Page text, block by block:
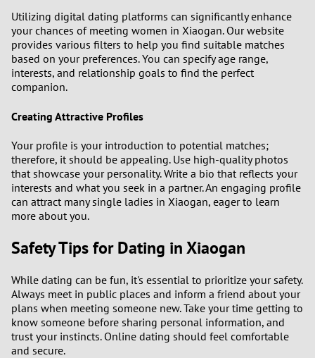
3
4
Utilizing digital dating platforms can significantly enhance
your chances of meeting women in Xiaogan. Our website
provides various filters to help you find suitable matches
based on your preferences. You can specify age range,
interests, and relationship goals to find the perfect
companion.
Creating Attractive Profiles
Your profile is your introduction to potential matches;
therefore, it should be appealing. Use high-quality photos
that showcase your personality. Write a bio that reflects your
interests and what you seek in a partner. An engaging profile
can attract many single ladies in Xiaogan, eager to learn
more about you.
Safety Tips for Dating in Xiaogan
While dating can be fun, it's essential to prioritize your safety.
Always meet in public places and inform a friend about your
plans when meeting someone new. Take your time getting to
know someone before sharing personal information, and
trust your instincts. Online dating should feel comfortable
and secure.